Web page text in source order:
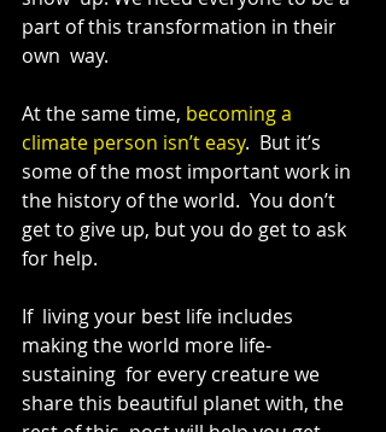
part of this transformation in their
own  way.
At the same time, becoming a
climate person isn’t easy.  But it’s
some of the most important work in
the history of the world.  You don’t
get to give up, but you do get to ask
for help.
If  living your best life includes
making the world more life-
sustaining  for every creature we
share this beautiful planet with, the